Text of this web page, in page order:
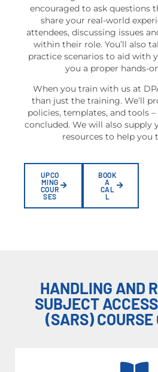
encouraged to ask questions
share your real-world
attendees, discussing issues
within their role. You’ll also
practice scenarios to aid with
you a proper hands-
When you train with us at
than just the training. We’ll
policies, templates, and tools
concluded. We will also supply
resources to help you
UPCO
MING
COUR
SES
BOOK
A
CAL
L
HANDLING AND
SUBJECT
(SARS) COURSE